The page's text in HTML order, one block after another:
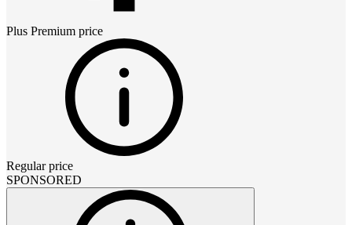
Plus Premium price
Regular price
SPONSORED